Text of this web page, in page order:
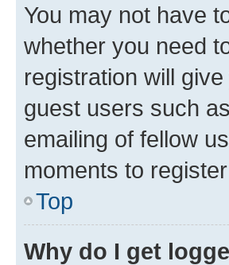
You may not have
whether you need
registration will
guest users such
emailing of fellow
moments to
Top
Why do I get